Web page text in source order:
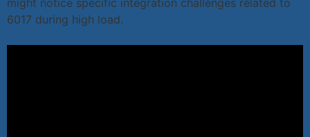
might notice specific integration challenges related to
6017 during high load.